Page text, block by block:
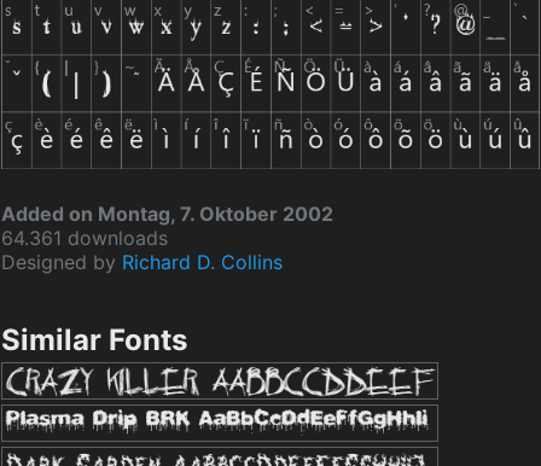
Added on Montag, 7. Oktober 2002
64.361 downloads
Designed by Richard D. Collins
Similar Fonts